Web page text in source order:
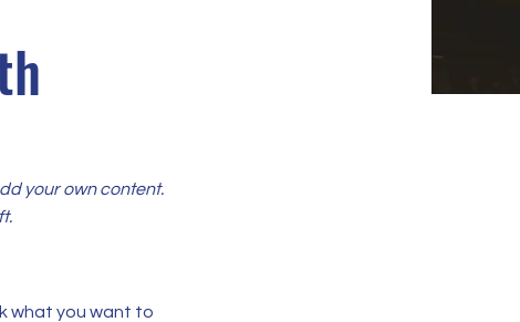
your own content.
what you want to